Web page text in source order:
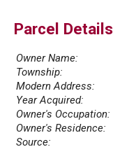
Parcel Details
Owner Name:
Township:
Modern Address:
Year Acquired:
Owner's Occupation:
Owner's Residence:
Source: